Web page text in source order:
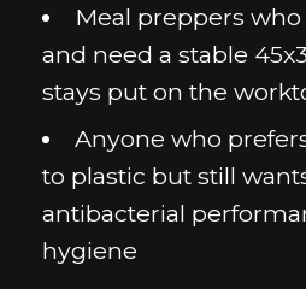
Meal preppers
and need a stable
stays put on the
Anyone who
to plastic but still
antibacterial
hygiene